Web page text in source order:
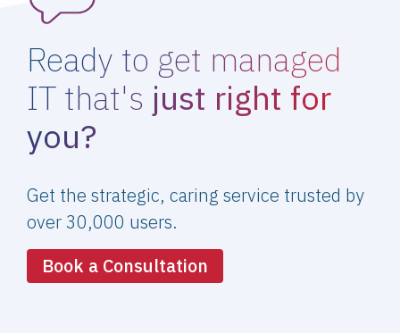
Ready to get managed
IT that's just right for
you?
Get the strategic, caring service trusted by
over 30,000 users.
Book a Consultation